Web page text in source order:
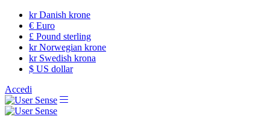
krDanish krone
€ Euro
£ Pound sterling
krNorwegian krone
krSwedish krona
$ US dollar
Accedi